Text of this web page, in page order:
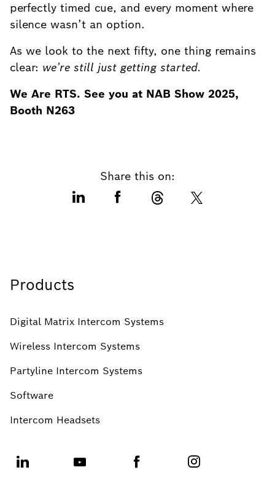
perfectly timed cue, and every moment where
silence wasn’t an option.
As we look to the next fifty, one thing remains
clear: we’re still just getting started.
We Are RTS. See you at NAB Show 2025,
Booth N263
Share this on:
Products
Digital Matrix Intercom Systems
Wireless Intercom Systems
Partyline Intercom Systems
Software
Intercom Headsets